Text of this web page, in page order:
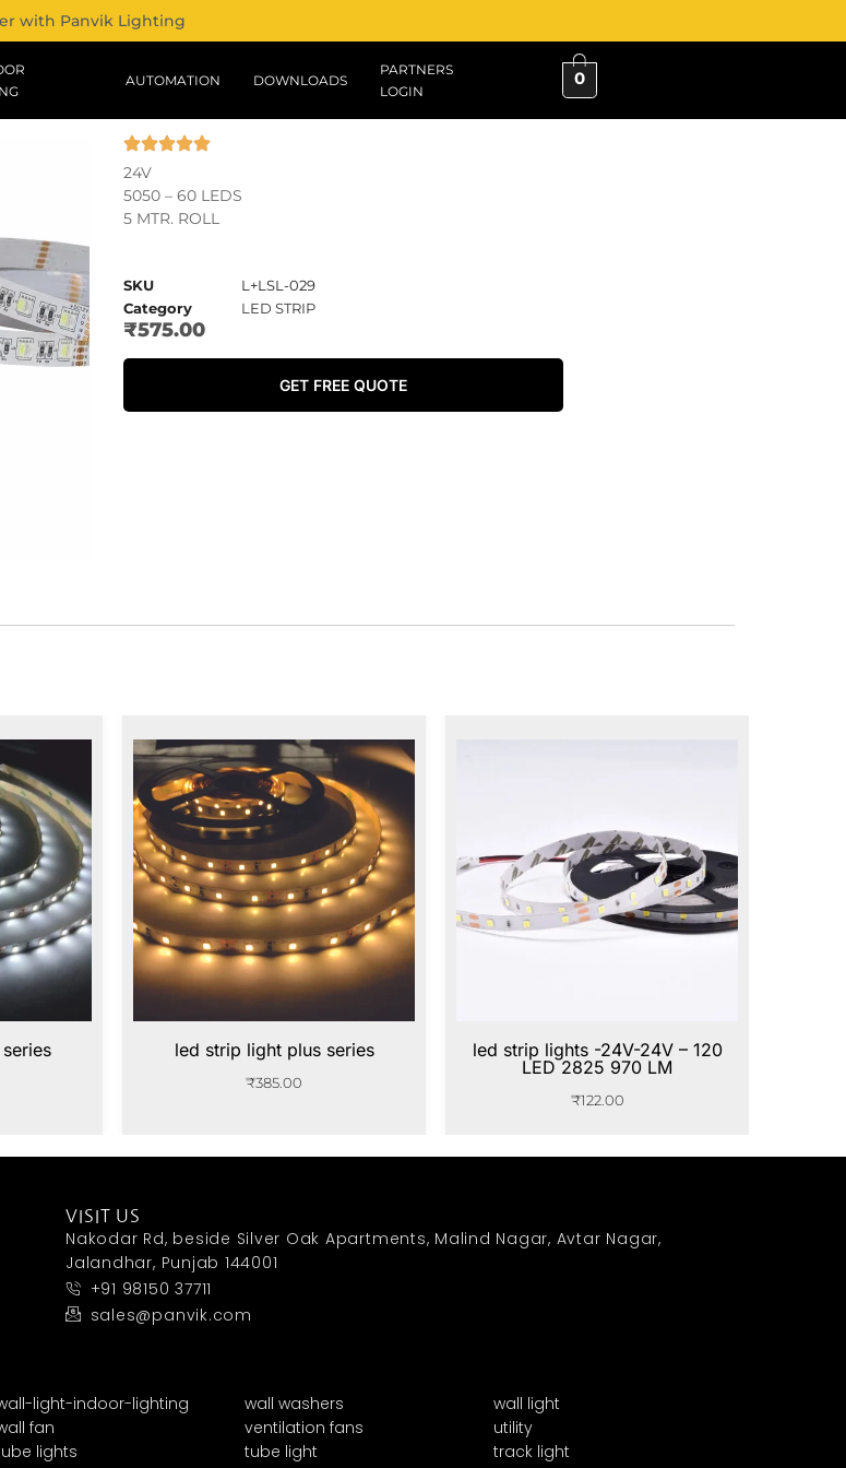
with Panvik Lighting
AUTOMATION DOWNLOADS
PARTNERS
LOGIN
0
24V
5050 – 60 LEDS
5 MTR. ROLL
SKU
L+LSL-029
Category
LED STRIP
₹575.00
GET FREE QUOTE
led strip light plus series
₹385.00
led strip lights -24V-24V – 120
LED 2825 970 LM
₹122.00
VISIT US
Nakodar Rd, beside Silver Oak Apartments, Malind Nagar, Avtar Nagar,
Jalandhar, Punjab 144001
+91 98150 37711
sales@panvik.com
light-indoor-lighting wall washers
wall light
fan ventilation fans
utility
lights tube light
track light